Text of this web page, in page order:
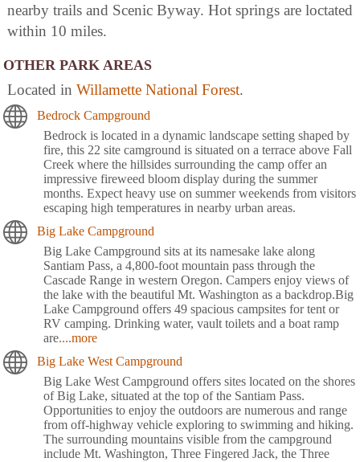
nearby trails and Scenic Byway. Hot springs are loctated
within 10 miles.
OTHER PARK AREAS
Located in Willamette National Forest.
Bedrock Campground
Bedrock is located in a dynamic landscape setting shaped by
fire, this 22 site camground is situated on a terrace above Fall
Creek where the hillsides surrounding the camp offer an
impressive fireweed bloom display during the summer
months. Expect heavy use on summer weekends from visitors
escaping high temperatures in nearby urban areas.
Big Lake Campground
Big Lake Campground sits at its namesake lake along
Santiam Pass, a 4,800-foot mountain pass through the
Cascade Range in western Oregon. Campers enjoy views of
the lake with the beautiful Mt. Washington as a backdrop.Big
Lake Campground offers 49 spacious campsites for tent or
RV camping. Drinking water, vault toilets and a boat ramp
are....more
Big Lake West Campground
Big Lake West Campground offers sites located on the shores
of Big Lake, situated at the top of the Santiam Pass.
Opportunities to enjoy the outdoors are numerous and range
from off-highway vehicle exploring to swimming and hiking.
The surrounding mountains visible from the campground
include Mt. Washington, Three Fingered Jack, the Three